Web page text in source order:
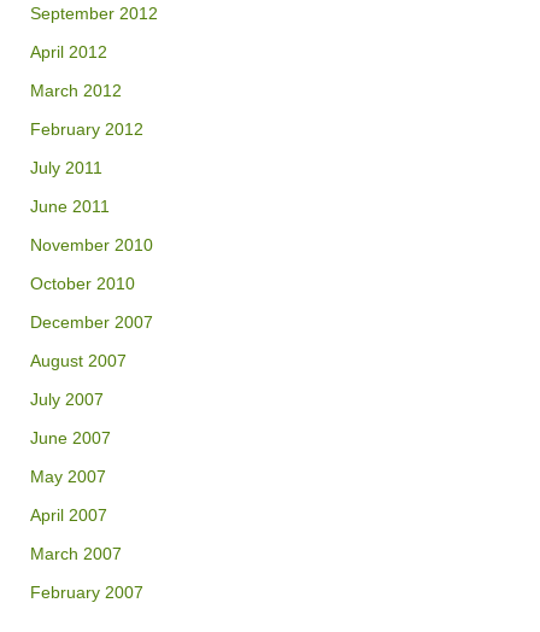
September 2012
April 2012
March 2012
February 2012
July 2011
June 2011
November 2010
October 2010
December 2007
August 2007
July 2007
June 2007
May 2007
April 2007
March 2007
February 2007